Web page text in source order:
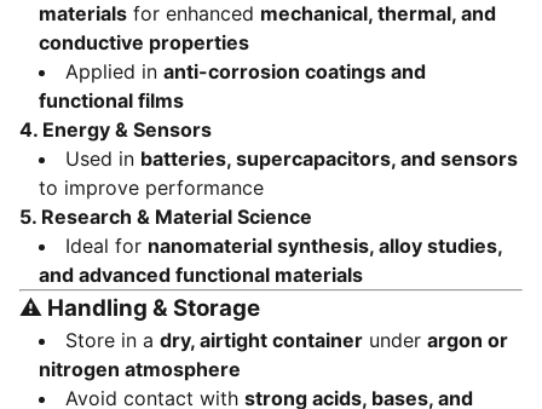
materials for enhanced mechanical, thermal, and
conductive properties
Applied in anti-corrosion coatings and
functional films
4. Energy & Sensors
Used in batteries, supercapacitors, and sensors
to improve performance
5. Research & Material Science
Ideal for nanomaterial synthesis, alloy studies,
and advanced functional materials
⚠️ Handling & Storage
Store in a dry, airtight container under argon or
nitrogen atmosphere
Avoid contact with strong acids, bases, and